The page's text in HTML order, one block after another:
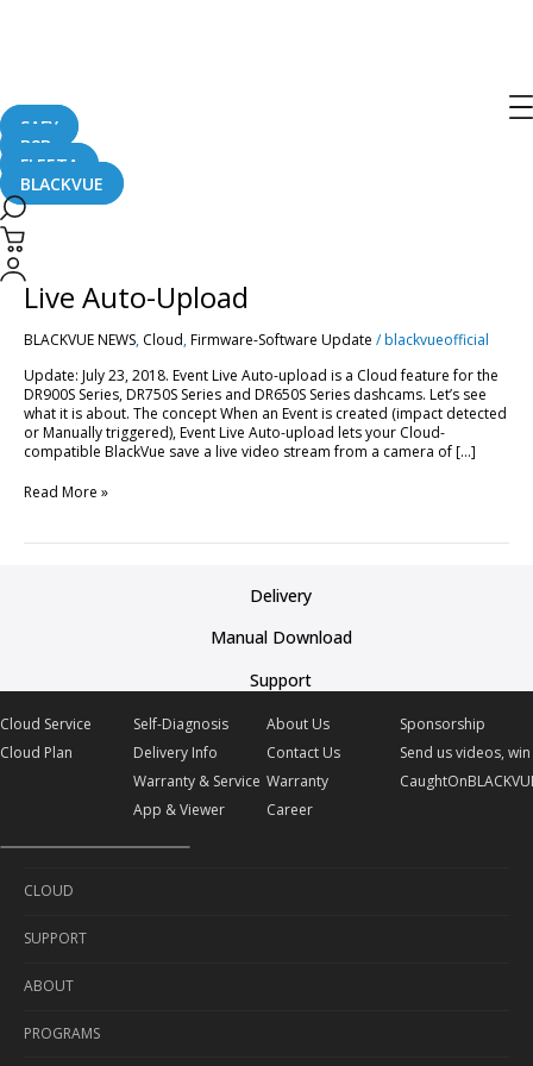
SAFY
B2B
FLEETA
BLACKVUE
Live Auto-Upload
BLACKVUE NEWS, Cloud,Firmware-Software Update /blackvueofficial
Update: July 23, 2018. Event Live Auto-upload is a Cloud feature for the
DR900S Series, DR750S Series and DR650S Series dashcams. Let’s see
what it is about. The concept When an Event is created (impact detected
or Manually triggered), Event Live Auto-upload lets your Cloud-
compatible BlackVue save a live video stream from a camera of […]
[BlackVue
Cloud]
How
Use
Event
Auto-
Read More »
Delivery
Manual Download
Support
Cloud Service
Cloud Plan
Self-Diagnosis
Delivery Info
Warranty & Service
App & Viewer
About Us
Contact Us
Warranty
Career
Sponsorship
Send us videos,
CLOUD
Cloud Service
Cloud Plan
SUPPORT
Self-Diagnosis
Delivery Info
ABOUT
About Us
PROGRAMS